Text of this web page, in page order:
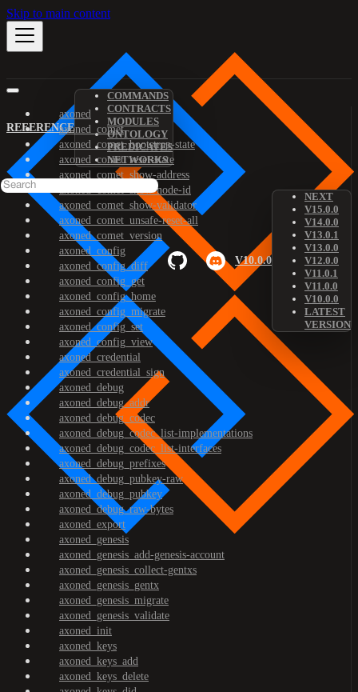
Skip to main content
REFERENCE
COMMANDS
CONTRACTS
MODULES
ONTOLOGY
PREDICATES
NETWORKS
V10.0.0
NEXT
V15.0.0
V14.0.0
V13.0.1
V13.0.0
V12.0.0
V11.0.1
V11.0.0
V10.0.0
LATEST
VERSION
axoned
axoned_comet
axoned_comet_bootstrap-state
axoned_comet_reset-state
axoned_comet_show-address
axoned_comet_show-node-id
axoned_comet_show-validator
axoned_comet_unsafe-reset-all
axoned_comet_version
axoned_config
axoned_config_diff
axoned_config_get
axoned_config_home
axoned_config_migrate
axoned_config_set
axoned_config_view
axoned_credential
axoned_credential_sign
axoned_debug
axoned_debug_addr
axoned_debug_codec
axoned_debug_codec_list-implementations
axoned_debug_codec_list-interfaces
axoned_debug_prefixes
axoned_debug_pubkey-raw
axoned_debug_pubkey
axoned_debug_raw-bytes
axoned_export
axoned_genesis
axoned_genesis_add-genesis-account
axoned_genesis_collect-gentxs
axoned_genesis_gentx
axoned_genesis_migrate
axoned_genesis_validate
axoned_init
axoned_keys
axoned_keys_add
axoned_keys_delete